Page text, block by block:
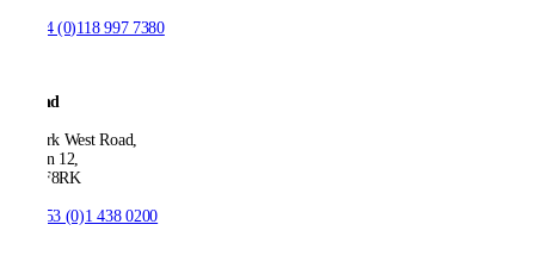
+44 (0)118 997 7380
Ireland
53 Park West Road,
Dublin 12,
D12 F8RK
+353 (0)1 438 0200